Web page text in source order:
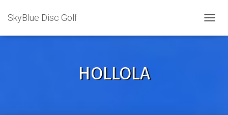
SkyBlue Disc Golf
HOLLOLA